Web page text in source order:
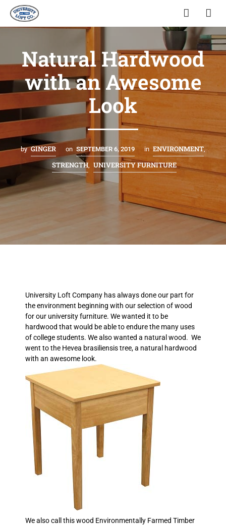
Natural Hardwood
with an Awesome
Look
by GINGER on SEPTEMBER 6, 2019 in ENVIRONMENT,
STRENGTH, UNIVERSITY FURNITURE
University Loft Company has always done our part for
the environment beginning with our selection of wood
for our university furniture. We wanted it to be
hardwood that would be able to endure the many uses
of college students. We also wanted a natural wood. We
went to the Hevea brasiliensis tree, a natural hardwood
with an awesome look.
We also call this wood Environmentally Farmed Timber